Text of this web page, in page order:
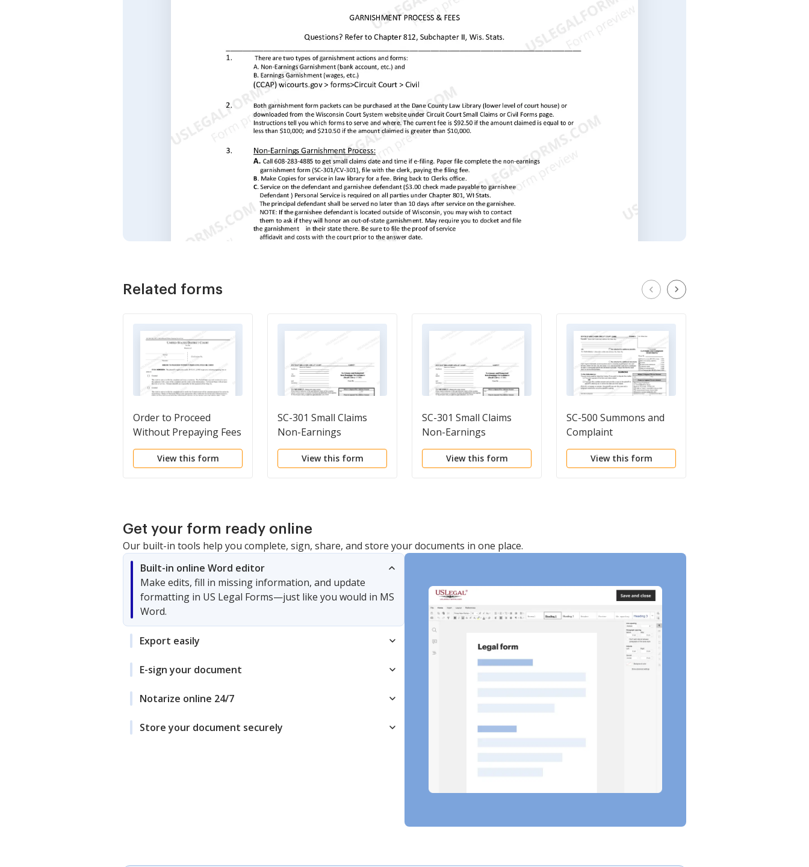
Related forms
Order to Proceed
Without Prepaying Fees
or Costs
View this form
SC-301 Small Claims
Non-Earnings
Garnishment Summons
and Complaint
View this form
SC-301 Small Claims
Non-Earnings
Garnishment Summons
and Complaint
View this form
SC-500 Summons and
Complaint
View this form
Get your form ready online
Our built-in tools help you complete, sign, share, and store your documents in one place.
Built-in online Word editor
Make edits, fill in missing information, and update
formatting in US Legal Forms—just like you would in MS
Word.
Export easily
E-sign your document
Notarize online 24/7
Store your document securely